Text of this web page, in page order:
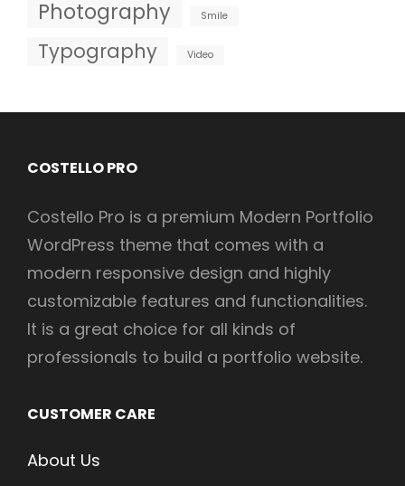
Photography Smile
Typography Video
COSTELLO PRO
Costello Pro is a premium Modern Portfolio
WordPress theme that comes with a
modern responsive design and highly
customizable features and functionalities.
It is a great choice for all kinds of
professionals to build a portfolio website.
CUSTOMER CARE
About Us